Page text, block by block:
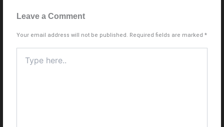
Leave a Comment
Your email address will not be published. Required fields are marked*
here..